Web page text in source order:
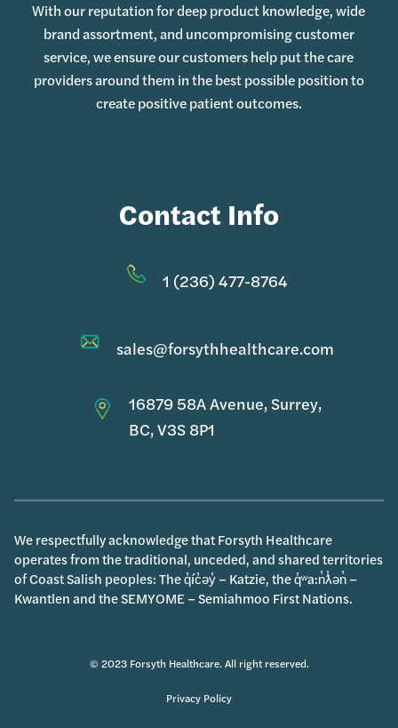
With our reputation for deep product knowledge, wide
brand assortment, and uncompromising customer
service, we ensure our customers help put the care
providers around them in the best possible position to
create positive patient outcomes.
Contact Info
1 (236) 477-8764
sales@forsythhealthcare.com
16879 58A Avenue, Surrey,
BC, V3S 8P1
We respectfully acknowledge that Forsyth Healthcare
operates from the traditional, unceded, and shared territories
of Coast Salish peoples: The q̓íc̓əy̓ – Katzie, the q̓ʷa:n̓ƛ̓ən̓ –
Kwantlen and the SEMYOME – Semiahmoo First Nations.
© 2023 Forsyth Healthcare. All right reserved.
Privacy Policy